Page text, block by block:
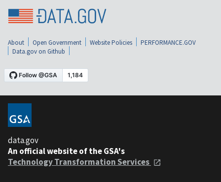
About Open Government Website Policies
PERFORMANCE.GOV
Data.gov on Github
data.gov
An official website of the GSA's
Technology Transformation Services